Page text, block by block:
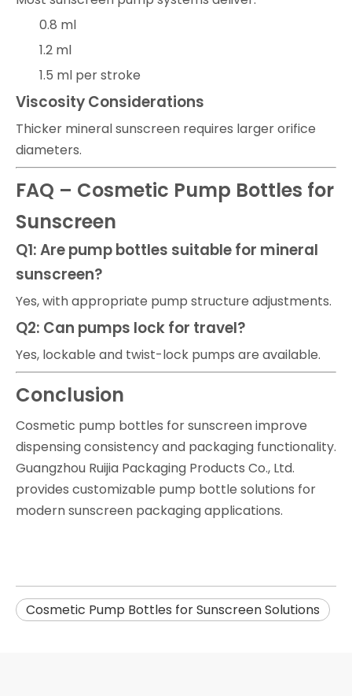
0.8 ml
1.2 ml
1.5 ml per stroke
Viscosity Considerations
Thicker mineral sunscreen requires larger orifice
diameters.
FAQ – Cosmetic Pump Bottles for
Sunscreen
Q1: Are pump bottles suitable for mineral
sunscreen?
Yes, with appropriate pump structure adjustments.
Q2: Can pumps lock for travel?
Yes, lockable and twist-lock pumps are available.
Conclusion
Cosmetic pump bottles for sunscreen improve
dispensing consistency and packaging functionality.
Guangzhou Ruijia Packaging Products Co., Ltd.
provides customizable pump bottle solutions for
modern sunscreen packaging applications.
Cosmetic Pump Bottles for Sunscreen Solutions